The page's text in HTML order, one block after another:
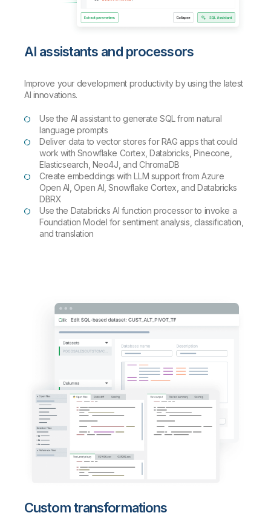
AI assistants and processors
Improve your development productivity by using the latest
AI innovations.
Use the AI assistant to generate SQL from natural
language prompts
Deliver data to vector stores for RAG apps that could
work with Snowflake Cortex, Databricks, Pinecone,
Elasticsearch, Neo4J, and ChromaDB
Create embeddings with LLM support from Azure
Open AI, Open AI, Snowflake Cortex, and Databricks
DBRX
Use the Databricks AI function processor to invoke a
Foundation Model for sentiment analysis, classification,
and translation
Custom transformations